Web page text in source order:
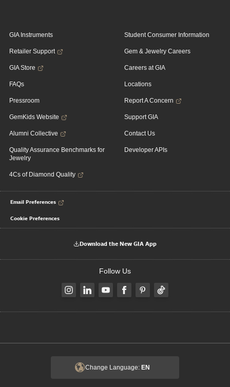
GIA Instruments
Retailer Support
GIA Store
FAQs
Pressroom
GemKids Website
Alumni Collective
Quality Assurance Benchmarks for
Jewelry
4Cs of Diamond Quality
Student Consumer Information
Gem & Jewelry Careers
Careers at GIA
Locations
Report A Concern
Support GIA
Contact Us
Developer APIs
Email Preferences
Cookie Preferences
Download the New GIA App
Follow Us
Change Language: EN